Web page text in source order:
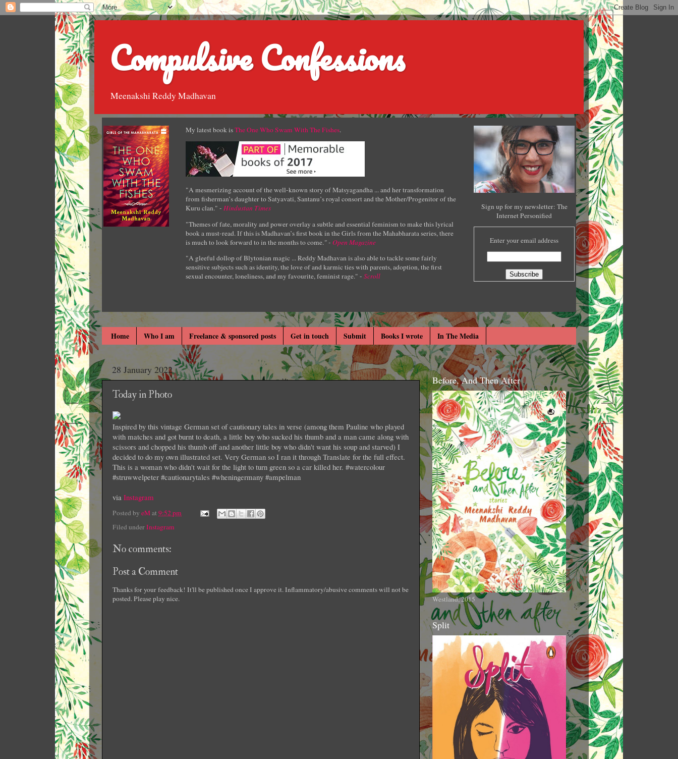
Compulsive Confessions
Meenakshi Reddy Madhavan
My latest book isThe One Who Swam With The Fishes.
"A mesmerizing account of the well-known story of Matsyagandha ... and her transformation
from fisherman’s daughter to Satyavati, Santanu’s royal consort and the Mother/Progenitor of the
Kuru clan." - Hindustan Times
"Themes of fate, morality and power overlay a subtle and essential feminism to make this lyrical
book a must-read. If this is Madhavan’s first book in the Girls from the Mahabharata series, there
is much to look forward to in the months to come." - Open Magazine
"A gleeful dollop of Blytonian magic ... Reddy Madhavan is also able to tackle some fairly
sensitive subjects such as identity, the love of and karmic ties with parents, adoption, the first
sexual encounter, loneliness, and my favourite, feminist rage." - Scroll
Sign up for my newsletter: The
Internet Personified
Enter your email address
Home Who I am Freelance & sponsored posts Get in touch Submit Books I wrote In The Media
28 January 2022
Today in Photo
Inspired by this vintage German set of cautionary tales in verse (among them Pauline who played
with matches and got burnt to death, a little boy who sucked his thumb and a man came along with
scissors and chopped his thumb off and another little boy who didn't want his soup and starved) I
decided to do my own illustrated set. Very German so I ran it through Translate for the full effect.
This is a woman who didn't wait for the light to turn green so a car killed her. #watercolour
#struwwelpeter #cautionarytales #wheningermany #ampelman
via Instagram
Posted by eMat 9:52 pm
Filed underInstagram
No comments:
Post a Comment
Thanks for your feedback! It'll be published once I approve it. Inflammatory/abusive comments will not be
posted. Please play nice.
Before, And Then After
Westland, 2015
Split